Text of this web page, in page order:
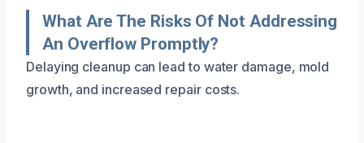
What Are The Risks Of Not Addressing
An Overflow Promptly?
Delaying cleanup can lead to water damage, mold
growth, and increased repair costs.